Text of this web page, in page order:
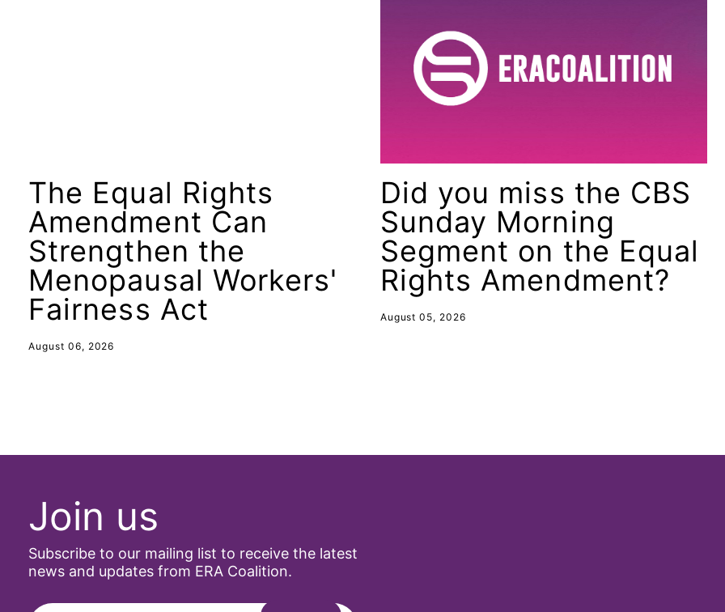
The Equal Rights
Amendment Can
Strengthen the
Menopausal Workers'
Fairness Act
August 06, 2026
Did you miss the CBS
Sunday Morning
Segment on the Equal
Rights Amendment?
August 05, 2026
Join us
Subscribe to our mailing list to receive the latest
news and updates from ERA Coalition.